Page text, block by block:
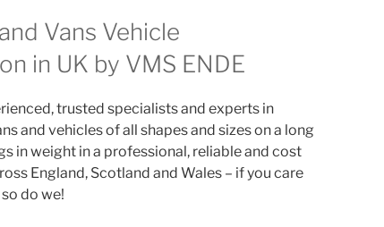
Vans Vehicle
in UK by VMS ENDE
trusted specialists and experts in
and vehicles of all shapes and sizes on a long
in weight in a professional, reliable and cost
England, Scotland and Wales – if you care
do we!